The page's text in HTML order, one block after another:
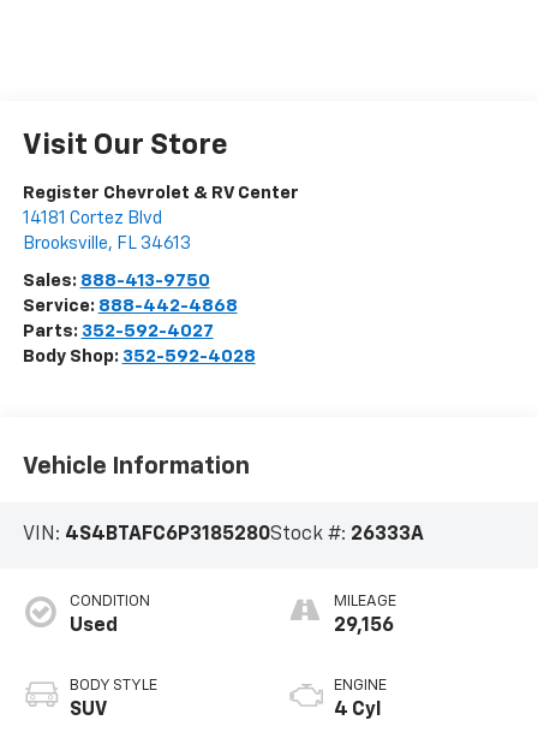
Visit Our Store
Register Chevrolet & RV Center
14181 Cortez Blvd
Brooksville, FL 34613
Sales: 888-413-9750
Service: 888-442-4868
Parts: 352-592-4027
Body Shop: 352-592-4028
Vehicle Information
VIN: 4S4BTAFC6P3185280Stock #: 26333A
CONDITION
Used
BODY STYLE
SUV
MILEAGE
29,156
ENGINE
4 Cyl